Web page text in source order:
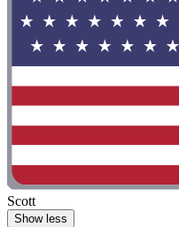
Scott
Show less